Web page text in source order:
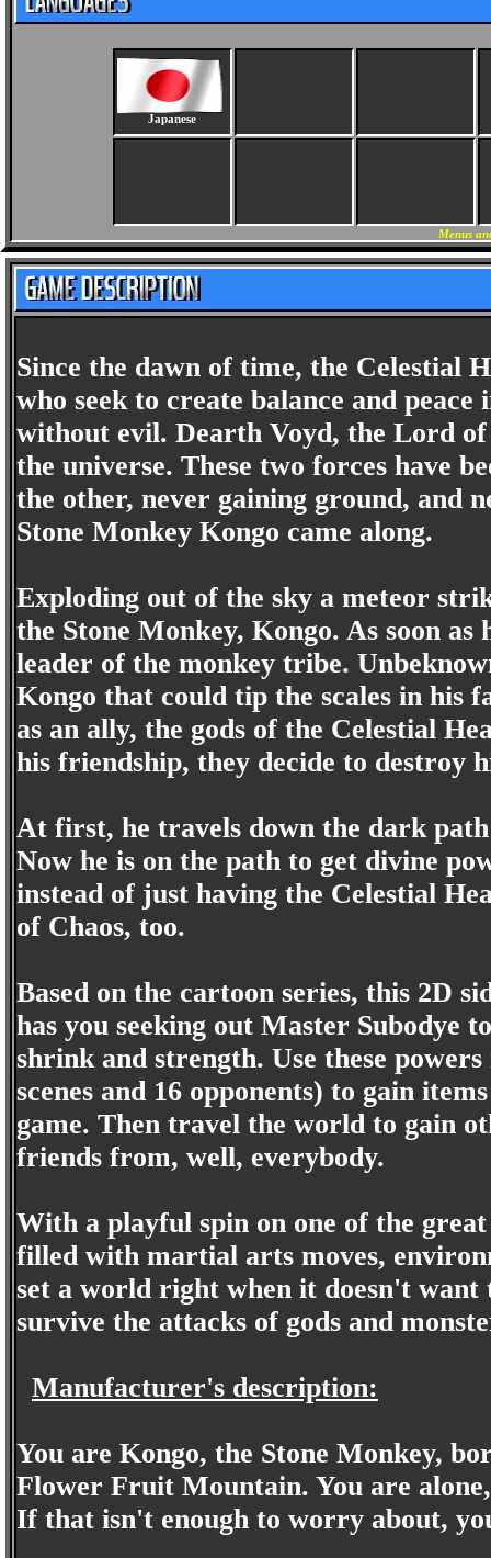
Japanese
Menus
Since the dawn of time, the Celestial
who seek to create balance and
without evil. Dearth Voyd, the Lord
the universe. These two forces have
the other, never gaining ground, and
Stone Monkey Kongo came along.
Exploding out of the sky a meteor
the Stone Monkey, Kongo. As soon as
leader of the monkey tribe.
Kongo that could tip the scales in his
as an ally, the gods of the Celestial
his friendship, they decide to destroy
At first, he travels down the dark
Now he is on the path to get divine
instead of just having the Celestial
of Chaos, too.
Based on the cartoon series, this 2D
has you seeking out Master Subodye
shrink and strength. Use these
scenes and 16 opponents) to gain
game. Then travel the world to gain
friends from, well, everybody.
With a playful spin on one of the
filled with martial arts moves,
set a world right when it doesn't
survive the attacks of gods and
Manufacturer's description:
You are Kongo, the Stone Monkey,
Flower Fruit Mountain. You are
If that isn't enough to worry about,